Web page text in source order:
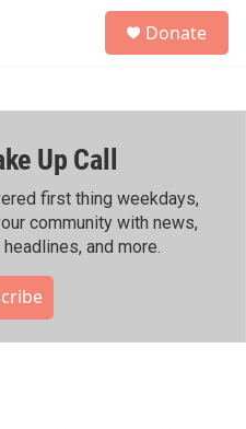
h
Donate
Up Call
first thing weekdays,
community with news,
and more.